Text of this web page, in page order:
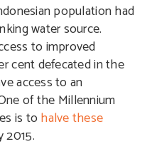
population had
water source.
to improved
cent defecated in the
access to an
of the Millennium
is to halve these
2015.